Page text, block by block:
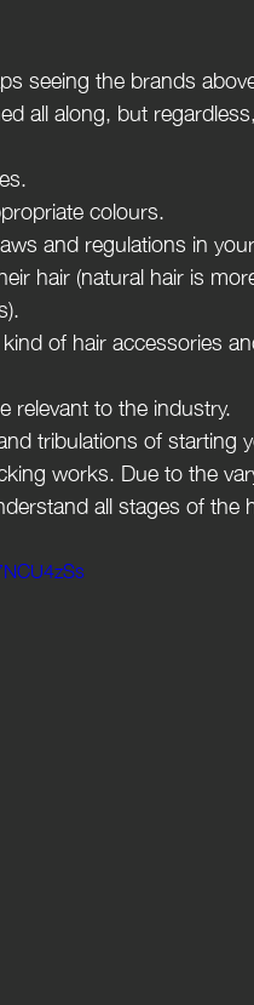
seeing the brands
all along, but
colours.
and regulations in
hair (natural hair is
of hair accessories
relevant to the industry.
tribulations of starting
works. Due to the
all stages of the